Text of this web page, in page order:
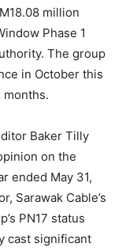
million
Phase 1
The group
in October this
months.
Baker Tilly
on the
ended May 31,
Sarawak Cable’s
PN17 status
cast significant